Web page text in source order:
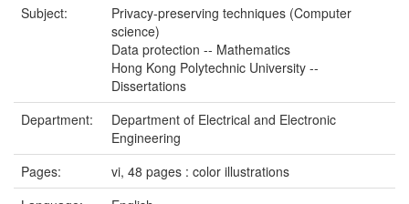
Subject:
Privacy-preserving techniques (Computer
science)
Data protection -- Mathematics
Hong Kong Polytechnic University --
Dissertations
Department:
Department of Electrical and Electronic
Engineering
Pages:
vi, 48 pages : color illustrations